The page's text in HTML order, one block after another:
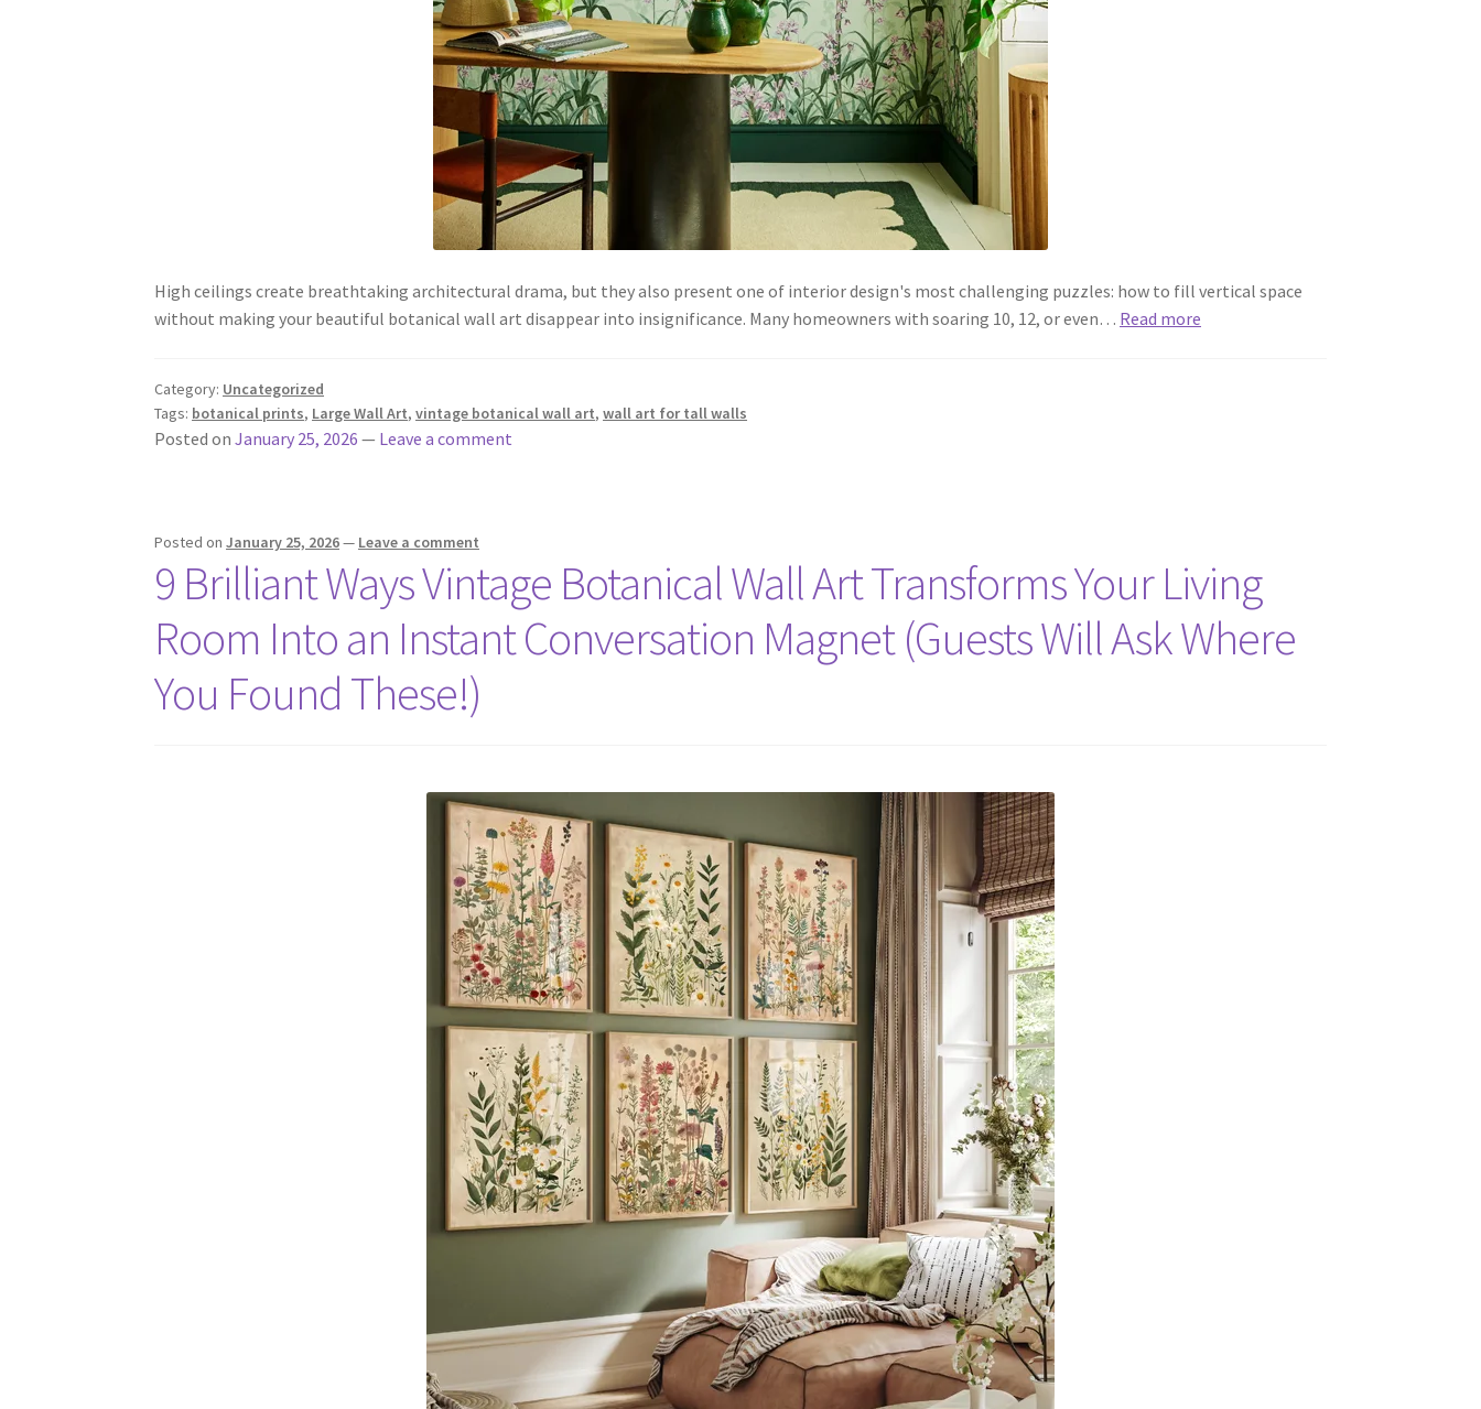
High ceilings create breathtaking architectural drama, but they also present one of interior design's most challenging puzzles: how to fill vertical space
without making your beautiful botanical wall art disappear into insignificance. Many homeowners with soaring 10, 12, or even… Read more
Category: Uncategorized
Tags: botanical prints, Large Wall Art,vintage botanical wall art,wall art for tall walls
Posted onJanuary 25, 2026 — Leave a comment
Posted onJanuary 25, 2026— Leave a comment
9 Brilliant Ways Vintage Botanical Wall Art Transforms Your Living
Room Into an Instant Conversation Magnet (Guests Will Ask Where
You Found These!)